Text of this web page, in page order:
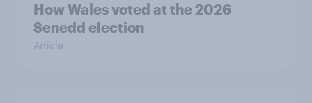
How Wales voted at the 2026
Senedd election
Article